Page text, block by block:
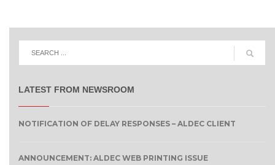
LATEST FROM NEWSROOM
NOTIFICATION OF DELAY RESPONSES – ALDEC CLIENT
ANNOUNCEMENT: ALDEC WEB PRINTING ISSUE